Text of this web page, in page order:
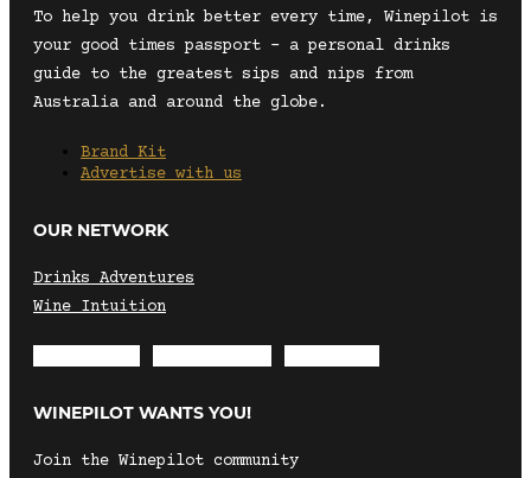
To help you drink better every time, Winepilot is
your good times passport – a personal drinks
guide to the greatest sips and nips from
Australia and around the globe.
Brand Kit
Advertise with us
OUR NETWORK
Drinks Adventures
Wine Intuition
WINEPILOT WANTS YOU!
Join the Winepilot community